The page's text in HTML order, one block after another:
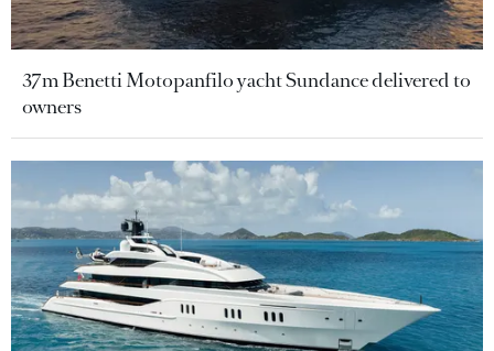
37m Benetti Motopanfilo yacht Sundance delivered to
owners